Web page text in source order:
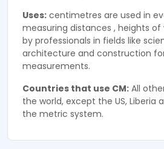
Uses: centimetres are used in
measuring distances , heights
by professionals in fields like
architecture and construction
measurements.
Countries that use CM: All
the world, except the US, Liberia
the metric system.